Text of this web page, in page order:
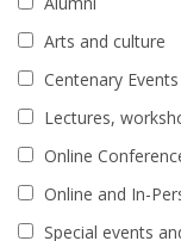
Arts and culture
Centenary Events
Lectures,
Online
Online and In-
Special events